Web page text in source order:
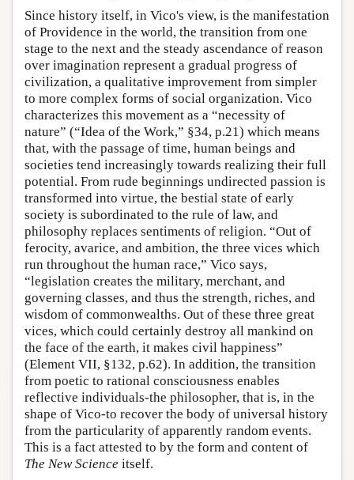
Since history itself, in Vico's view, is the manifestation
of Providence in the world, the transition from one
stage to the next and the steady ascendance of reason
over imagination represent a gradual progress of
civilization, a qualitative improvement from simpler
to more complex forms of social organization. Vico
characterizes this movement as a “necessity of
nature” (“Idea of the Work,” §34, p.21) which means
that, with the passage of time, human beings and
societies tend increasingly towards realizing their full
potential. From rude beginnings undirected passion is
transformed into virtue, the bestial state of early
society is subordinated to the rule of law, and
philosophy replaces sentiments of religion. “Out of
ferocity, avarice, and ambition, the three vices which
run throughout the human race,” Vico says,
“legislation creates the military, merchant, and
governing classes, and thus the strength, riches, and
wisdom of commonwealths. Out of these three great
vices, which could certainly destroy all mankind on
the face of the earth, it makes civil happiness”
(Element VII, §132, p.62). In addition, the transition
from poetic to rational consciousness enables
reflective individuals-the philosopher, that is, in the
shape of Vico-to recover the body of universal history
from the particularity of apparently random events.
This is a fact attested to by the form and content of
The New Science itself.